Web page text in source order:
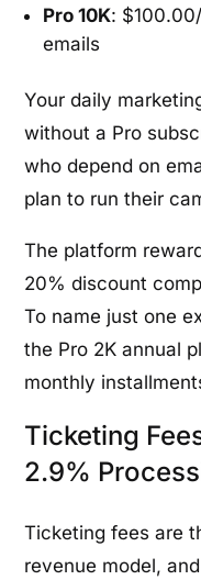
Pro 10K:
emails
Your daily
without a Pro
who depend on
plan to run their
The platform
20% discount
To name just one
the Pro 2K annual
monthly
Ticketing
2.9%
Ticketing fees are
revenue model,